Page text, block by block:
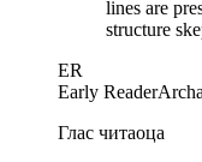
lines are
structure
ER
Early Reader
Глас читаоца